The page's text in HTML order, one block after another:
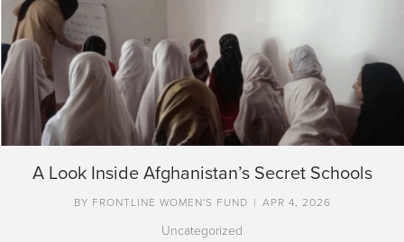
A Look Inside Afghanistan’s Secret Schools
BY FRONTLINE WOMEN'S FUND | APR 4, 2026
Uncategorized